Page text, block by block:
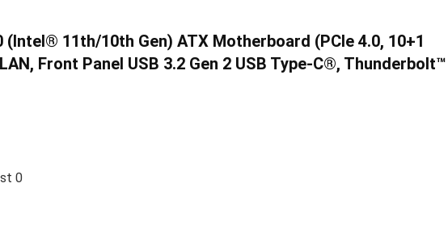
(Intel® 11th/10th Gen) ATX Motherboard (PCIe 4.0, 10+1
Front Panel USB 3.2 Gen 2 USB Type-C®,
0